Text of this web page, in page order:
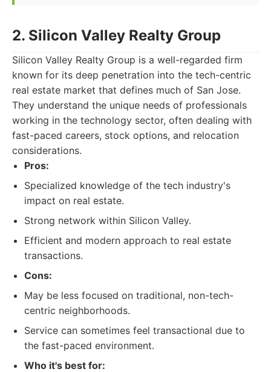
2. Silicon Valley Realty Group
Silicon Valley Realty Group is a well-regarded firm
known for its deep penetration into the tech-centric
real estate market that defines much of San Jose.
They understand the unique needs of professionals
working in the technology sector, often dealing with
fast-paced careers, stock options, and relocation
considerations.
Pros:
Specialized knowledge of the tech industry's
impact on real estate.
Strong network within Silicon Valley.
Efficient and modern approach to real estate
transactions.
Cons:
May be less focused on traditional, non-tech-
centric neighborhoods.
Service can sometimes feel transactional due to
the fast-paced environment.
Who it's best for: